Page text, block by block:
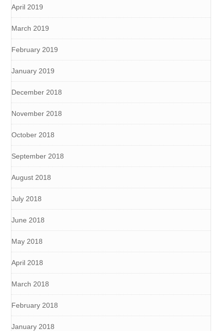
April 2019
March 2019
February 2019
January 2019
December 2018
November 2018
October 2018
September 2018
August 2018
July 2018
June 2018
May 2018
April 2018
March 2018
February 2018
January 2018